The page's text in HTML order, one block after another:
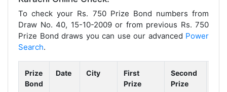
To check your Rs. 750 Prize Bond numbers from
Draw No. 40, 15-10-2009 or from previous Rs. 750
Prize Bond draws you can use our advanced Power
Search.
Prize
Bond
Date City
First
Prize
Second
Prize